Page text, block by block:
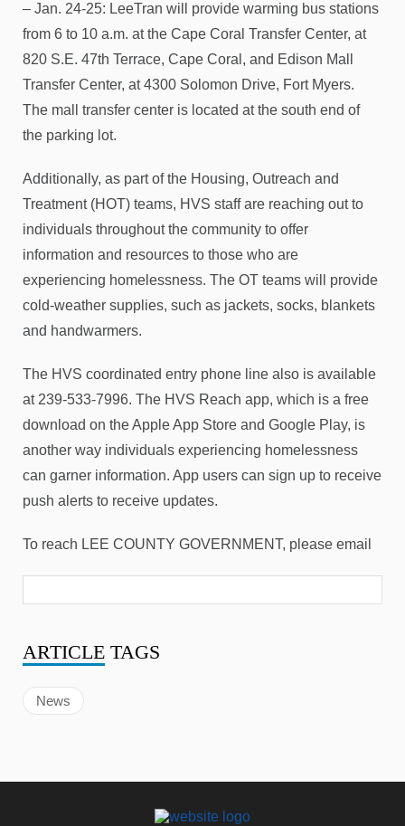
– Jan. 24-25: LeeTran will provide warming bus stations
from 6 to 10 a.m. at the Cape Coral Transfer Center, at
820 S.E. 47th Terrace, Cape Coral, and Edison Mall
Transfer Center, at 4300 Solomon Drive, Fort Myers.
The mall transfer center is located at the south end of
the parking lot.
Additionally, as part of the Housing, Outreach and
Treatment (HOT) teams, HVS staff are reaching out to
individuals throughout the community to offer
information and resources to those who are
experiencing homelessness. The OT teams will provide
cold-weather supplies, such as jackets, socks, blankets
and handwarmers.
The HVS coordinated entry phone line also is available
at 239-533-7996. The HVS Reach app, which is a free
download on the Apple App Store and Google Play, is
another way individuals experiencing homelessness
can garner information. App users can sign up to receive
push alerts to receive updates.
To reach LEE COUNTY GOVERNMENT, please email
ARTICLE TAGS
News